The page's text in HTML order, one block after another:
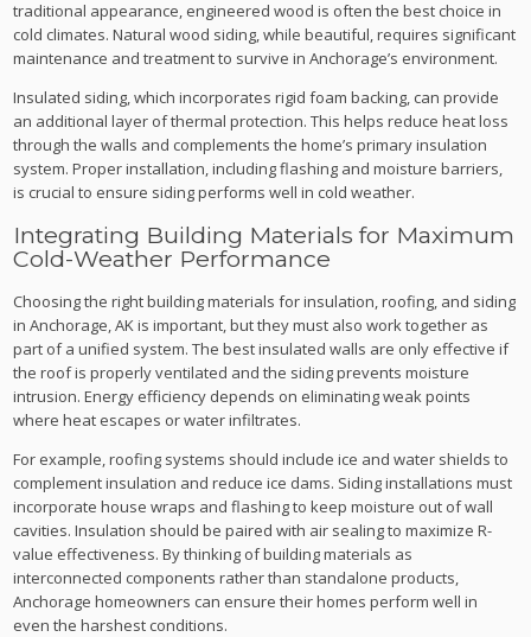
traditional appearance, engineered wood is often the best choice in
cold climates. Natural wood siding, while beautiful, requires significant
maintenance and treatment to survive in Anchorage’s environment.
Insulated siding, which incorporates rigid foam backing, can provide
an additional layer of thermal protection. This helps reduce heat loss
through the walls and complements the home’s primary insulation
system. Proper installation, including flashing and moisture barriers,
is crucial to ensure siding performs well in cold weather.
Integrating Building Materials for Maximum
Cold-Weather Performance
Choosing the right building materials for insulation, roofing, and siding
in Anchorage, AK is important, but they must also work together as
part of a unified system. The best insulated walls are only effective if
the roof is properly ventilated and the siding prevents moisture
intrusion. Energy efficiency depends on eliminating weak points
where heat escapes or water infiltrates.
For example, roofing systems should include ice and water shields to
complement insulation and reduce ice dams. Siding installations must
incorporate house wraps and flashing to keep moisture out of wall
cavities. Insulation should be paired with air sealing to maximize R-
value effectiveness. By thinking of building materials as
interconnected components rather than standalone products,
Anchorage homeowners can ensure their homes perform well in
even the harshest conditions.